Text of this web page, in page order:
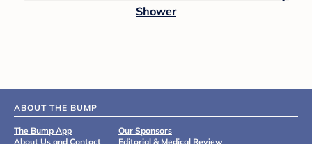
Shower
ABOUT THE BUMP
The Bump App
About Us and Contact
Our Sponsors
Editorial & Medical Review